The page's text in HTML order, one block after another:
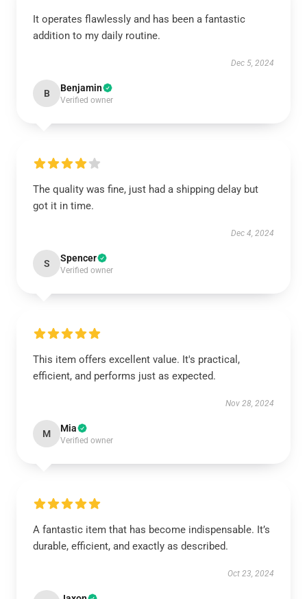
It operates flawlessly and has been a fantastic
addition to my daily routine.
Dec 5, 2024
B Benjamin
Verified owner
The quality was fine, just had a shipping delay but
got it in time.
Dec 4, 2024
S Spencer
Verified owner
This item offers excellent value. It's practical,
efficient, and performs just as expected.
Nov 28, 2024
M Mia
Verified owner
A fantastic item that has become indispensable. It’s
durable, efficient, and exactly as described.
Oct 23, 2024